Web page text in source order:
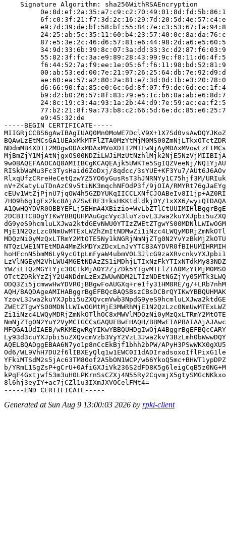
    Signature Algorithm: sha256WithRSAEncryption
         e9:45:32:de
-----BEGIN CERTIFICATE-----
9w0BAQEFAAOCAQ8AMIIBCgKCAQEAjk5UWKTe5SgIQZVeeNj/
RISkbWaMu3Fc3TysHaid6ZoDxj/8qdcc/3sYUE+KF3Yu7/
RlxqUfzCRreHeCetQzwYZ5YO6yGusRsT3hJNRNYy1C75hjf3M/
nV+ZKatyLuTDnAzC9v5tiNK3mqchNFOdP3f/9jOIA/
7H09h6g1gFx2kc8AjAZSwERF3+ksHKKtdldkjDY/1xXX6/
ODQ3Zi5jcmwwHwYDVR0jBBgwFoAUGXq+re1fy31HM8RE/g/
AQH/
NmNjZTg0N2YuY2VyMCIGCCsGAQUFBwEHAQH/
MFQGA1UdIAEB/
AQELBQADggEBAA6N7yo1p8nCcEkBjf1bhh2bPW/
Od6/
YFkiMTSdM2s5jAc63TM80of2A5bON1WCP/
b/
8l6hj3eyIY+ac7jCZl1u3IXmJXVOCelFMt4=
Generated at Sun Aug 9 13:00:03 2026 by rpki-client